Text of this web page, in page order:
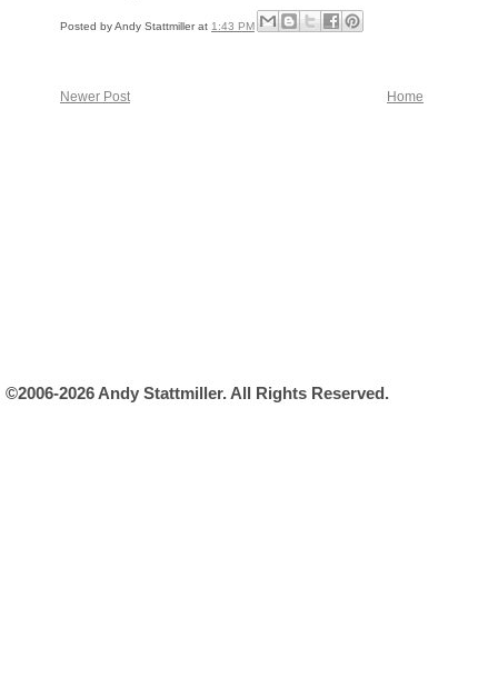
Posted byAndy Stattmiller at 1:43 PM
Newer Post Home
©2006-2026 Andy Stattmiller. All Rights Reserved.